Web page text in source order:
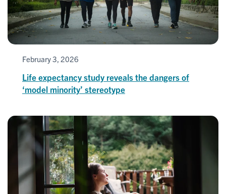
February 3, 2026
Life expectancy study reveals the dangers of
‘model minority’ stereotype